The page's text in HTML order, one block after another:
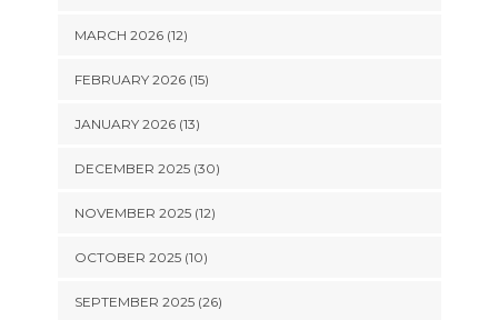
MARCH 2026 (12)
FEBRUARY 2026 (15)
JANUARY 2026 (13)
DECEMBER 2025 (30)
NOVEMBER 2025 (12)
OCTOBER 2025 (10)
SEPTEMBER 2025 (26)